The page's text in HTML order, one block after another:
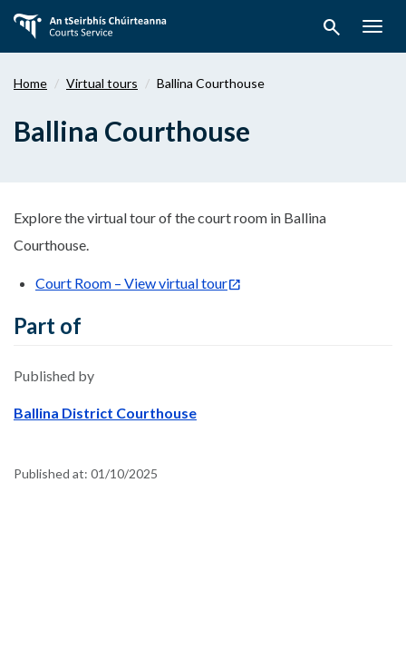
main
search
Home Virtual tours Ballina Courthouse
Ballina Courthouse
Explore the virtual tour of the court room in Ballina
Courthouse.
Court Room – View virtual tour
Part of
Published by
Ballina District Courthouse
Published at: 01/10/2025